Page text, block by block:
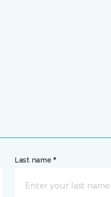
Last name *